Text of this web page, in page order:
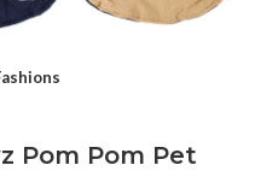
Pom Pom Pet